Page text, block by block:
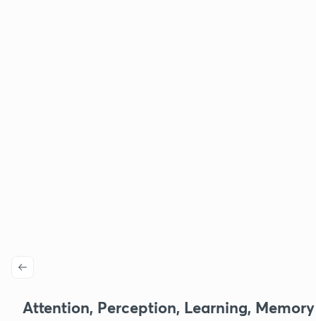
Attention, Perception, Learning,